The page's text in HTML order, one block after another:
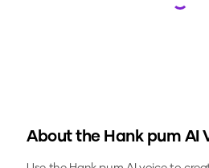
About the Hank pum AI